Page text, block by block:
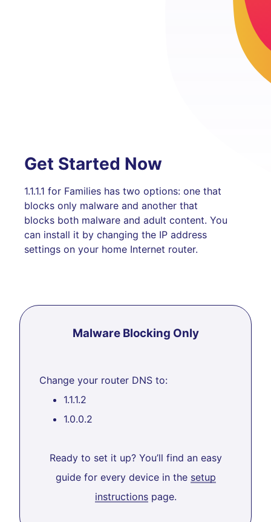
Get Started Now
1.1.1.1 for Families has two options: one that
blocks only malware and another that
blocks both malware and adult content. You
can install it by changing the IP address
settings on your home Internet router.
Malware Blocking Only
Change your router DNS to:
1.1.1.2
1.0.0.2
Ready to set it up? You’ll find an easy
guide for every device in the setup
instructionspage.